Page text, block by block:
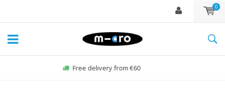
0
Order Sun-Fri before 22:00, sent same day*